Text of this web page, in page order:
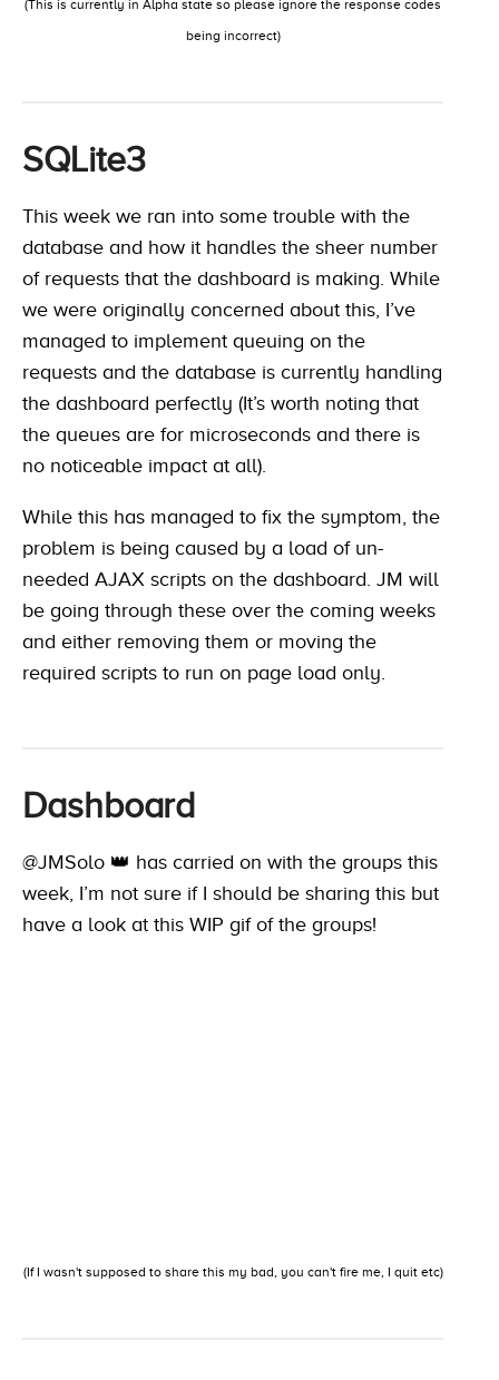
(This is currently in Alpha state so please ignore the response codes
being incorrect)
SQLite3
This week we ran into some trouble with the
database and how it handles the sheer number
of requests that the dashboard is making. While
we were originally concerned about this, I’ve
managed to implement queuing on the
requests and the database is currently handling
the dashboard perfectly (It’s worth noting that
the queues are for microseconds and there is
no noticeable impact at all).
While this has managed to fix the symptom, the
problem is being caused by a load of un-
needed AJAX scripts on the dashboard. JM will
be going through these over the coming weeks
and either removing them or moving the
required scripts to run on page load only.
Dashboard
@JMSolo 👑 has carried on with the groups this
week, I’m not sure if I should be sharing this but
have a look at this WIP gif of the groups!
(If I wasn't supposed to share this my bad, you can't fire me, I quit etc)